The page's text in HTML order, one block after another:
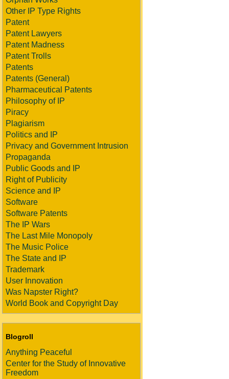
Other IP Type Rights
Patent
Patent Lawyers
Patent Madness
Patent Trolls
Patents
Patents (General)
Pharmaceutical Patents
Philosophy of IP
Piracy
Plagiarism
Politics and IP
Privacy and Government Intrusion
Propaganda
Public Goods and IP
Right of Publicity
Science and IP
Software
Software Patents
The IP Wars
The Last Mile Monopoly
The Music Police
The State and IP
Trademark
User Innovation
Was Napster Right?
World Book and Copyright Day
Blogroll
Anything Peaceful
Center for the Study of Innovative
Freedom